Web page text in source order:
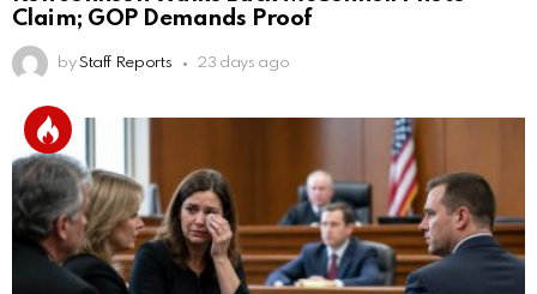
Claim; GOP Demands Proof
by Staff Reports 23 days ago